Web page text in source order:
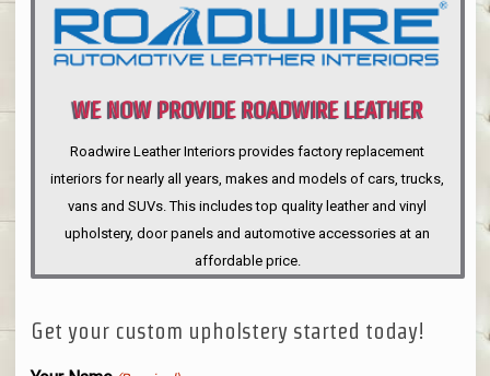
WE NOW PROVIDE ROADWIRE LEATHER
INTERIORS
Roadwire Leather Interiors provides factory replacement
interiors for nearly all years, makes and models of cars, trucks,
vans and SUVs. This includes top quality leather and vinyl
upholstery, door panels and automotive accessories at an
affordable price.
Get your custom upholstery started today!